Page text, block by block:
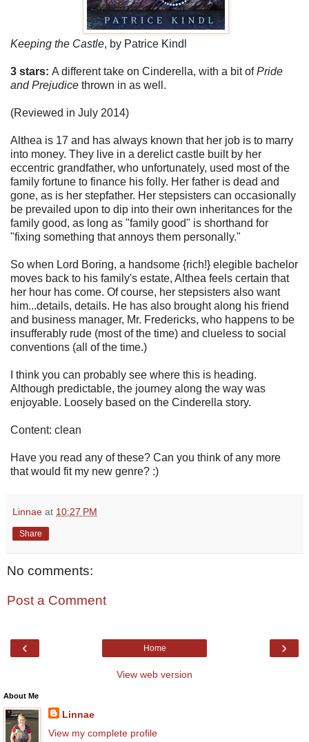
Keeping the Castle, by Patrice Kindl
3 stars: A different take on Cinderella, with a bit ofPride
and Prejudice thrown in as well.
(Reviewed in July 2014)
Althea is 17 and has always known that her job is to marry
into money. They live in a derelict castle built by her
eccentric grandfather, who unfortunately, used most of the
family fortune to finance his folly. Her father is dead and
gone, as is her stepfather. Her stepsisters can occasionally
be prevailed upon to dip into their own inheritances for the
family good, as long as "family good" is shorthand for
"fixing something that annoys them personally."
So when Lord Boring, a handsome {rich!} elegible bachelor
moves back to his family's estate, Althea feels certain that
her hour has come. Of course, her stepsisters also want
him...details, details. He has also brought along his friend
and business manager, Mr. Fredericks, who happens to be
insufferably rude (most of the time) and clueless to social
conventions (all of the time.)
I think you can probably see where this is heading.
Although predictable, the journey along the way was
enjoyable. Loosely based on the Cinderella story.
Content: clean
Have you read any of these? Can you think of any more
that would fit my new genre? :)
Linnae at 10:27 PM
Share
No comments:
Post a Comment
‹ ›
Home
View web version
About Me
Linnae
View my complete profile